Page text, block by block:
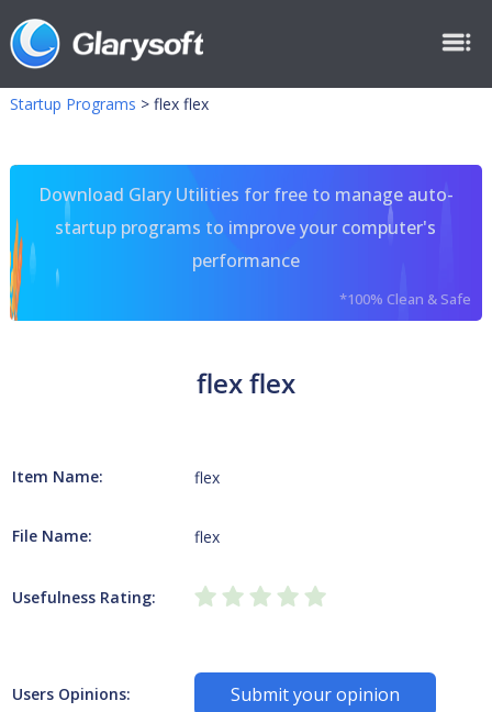
Startup Programs > flex flex
Download Glary Utilities for free to manage auto-
startup programs to improve your computer's
performance
*100% Clean & Safe
flex flex
Item Name: flex
File Name: flex
Usefulness Rating:
Users Opinions: Submit your opinion